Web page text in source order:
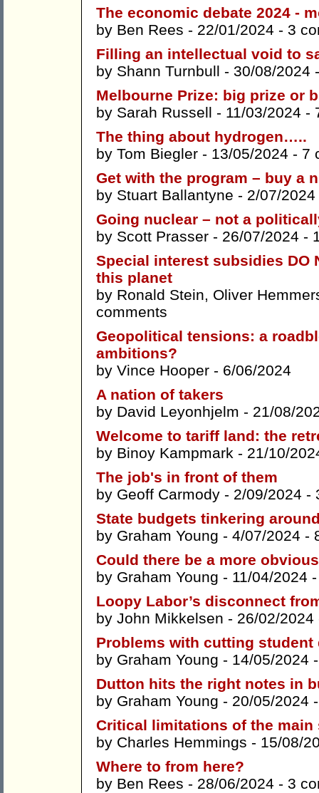
The economic debate 2024 -
by Ben Rees - 22/01/2024 - 3
Filling an intellectual void to
by Shann Turnbull - 30/08/2024
Melbourne Prize: big prize or
by Sarah Russell - 11/03/2024 -
The thing about hydrogen…..
by Tom Biegler - 13/05/2024 - 7
Get with the program – buy a
by Stuart Ballantyne - 2/07/
Going nuclear – not a
by Scott Prasser - 26/07/2024 -
Special interest subsidies DO
this planet
by Ronald Stein, Oliver
comments
Geopolitical tensions: a
ambitions?
by Vince Hooper - 6/06/2024
A nation of takers
by David Leyonhjelm - 21/08/
Welcome to tariff land: the
by Binoy Kampmark - 21/10/
The job's in front of them
by Geoff Carmody - 2/09/2024 -
State budgets tinkering
by Graham Young - 4/07/2024 -
Could there be a more
by Graham Young - 11/04/2024
Loopy Labor’s disconnect
by John Mikkelsen - 26/02/
Problems with cutting student
by Graham Young - 14/05/2024
Dutton hits the right notes in
by Graham Young - 20/05/2024
Critical limitations of the
by Charles Hemmings - 15/08/
Where to from here?
by Ben Rees - 28/06/2024 - 3